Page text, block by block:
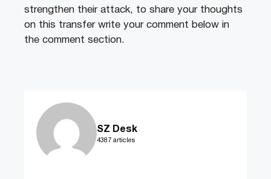
strengthen their attack, to share your thoughts
on this transfer write your comment below in
the comment section.
SZ Desk
4387 articles